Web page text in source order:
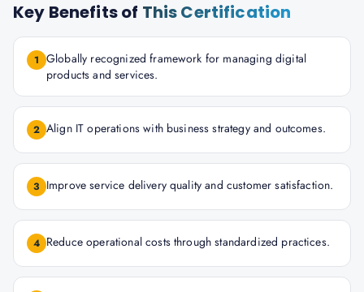
Key Benefits of This Certification
1 Globally recognized framework for managing digital
products and services.
2 Align IT operations with business strategy and outcomes.
3 Improve service delivery quality and customer satisfaction.
4 Reduce operational costs through standardized practices.